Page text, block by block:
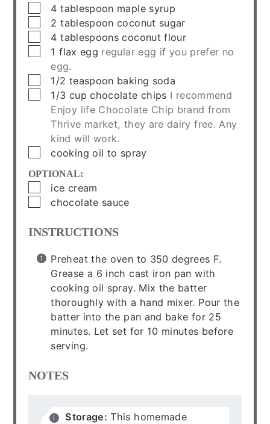
▢4 tablespoon maple syrup
▢2 tablespoon coconut sugar
▢4 tablespoons coconut flour
▢1 flax egg regular egg if you prefer no
egg.
▢1/2 teaspoon baking soda
▢1/3 cup chocolate chips I recommend
Enjoy life Chocolate Chip brand from
Thrive market, they are dairy free. Any
kind will work.
▢cooking oil to spray
OPTIONAL:
▢ice cream
▢chocolate sauce
INSTRUCTIONS
Preheat the oven to 350 degrees F.
Grease a 6 inch cast iron pan with
cooking oil spray. Mix the batter
thoroughly with a hand mixer. Pour the
batter into the pan and bake for 25
minutes. Let set for 10 minutes before
serving.
NOTES
Storage: This homemade